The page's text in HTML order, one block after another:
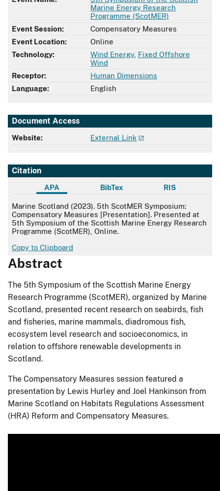
Marine Energy Research
Programme (ScotMER)
Event Session:
Compensatory Measures
Event Location:
Online
Technology:
Wind Energy, Fixed Offshore
Wind
Receptor:
Human Dimensions
Language:
English
Document Access
Website: External Link
Citation
APA BibTex RIS
APA
Marine Scotland (2023). 5th ScotMER Symposium:
Compensatory Measures [Presentation]. Presented at
5th Symposium of the Scottish Marine Energy Research
Programme (ScotMER), Online.
Copy to Clipboard
Abstract
The 5th Symposium of the Scottish Marine Energy
Research Programme (ScotMER), organized by Marine
Scotland, presented recent research on seabirds, fish
and fisheries, marine mammals, diadromous fish,
ecosystem level research and socioeconomics, in
relation to offshore renewable developments in
Scotland.
The Compensatory Measures session featured a
presentation by Lewis Hurley and Joel Hankinson from
Marine Scotland on Habitats Regulations Assessment
(HRA) Reform and Compensatory Measures.